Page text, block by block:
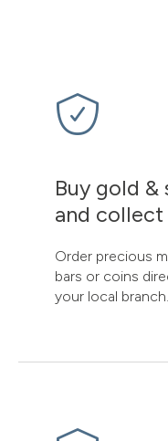
Buy gold &
and
Order precious
bars or coins
your local branch.